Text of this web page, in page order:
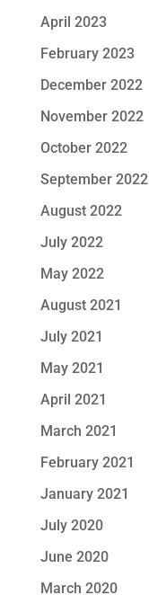
April 2023
February 2023
December 2022
November 2022
October 2022
September 2022
August 2022
July 2022
May 2022
August 2021
July 2021
May 2021
April 2021
March 2021
February 2021
January 2021
July 2020
June 2020
March 2020